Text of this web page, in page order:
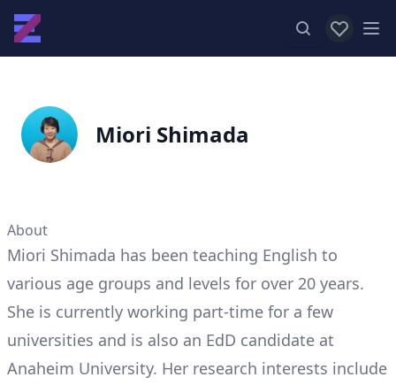
View
Miori Shimada
About
Miori Shimada has been teaching English to
various age groups and levels for over 20 years.
She is currently working part-time for a few
universities and is also an EdD candidate at
Anaheim University. Her research interests include